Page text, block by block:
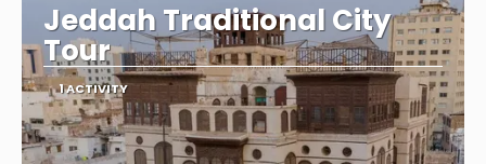
Jeddah Traditional City
Tour
1 ACTIVITY